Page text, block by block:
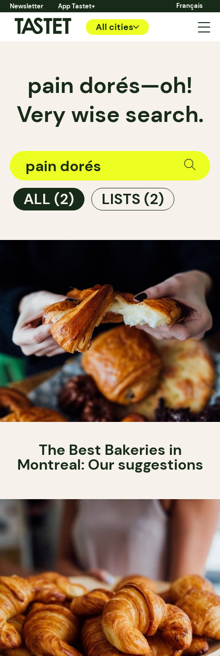
Newsletter App Tastet+ Français
All cities
pain dorés—oh!
Very wise search.
ALL (2) LISTS (2)
The Best Bakeries in
Montreal: Our suggestions